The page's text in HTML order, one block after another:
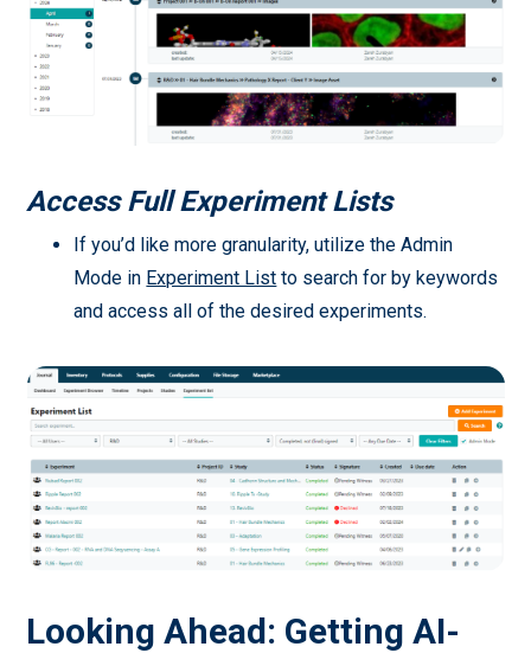
Access Full Experiment Lists
If you’d like more granularity, utilize the Admin
Mode in Experiment List to search for by keywords
and access all of the desired experiments.
Looking Ahead: Getting AI-